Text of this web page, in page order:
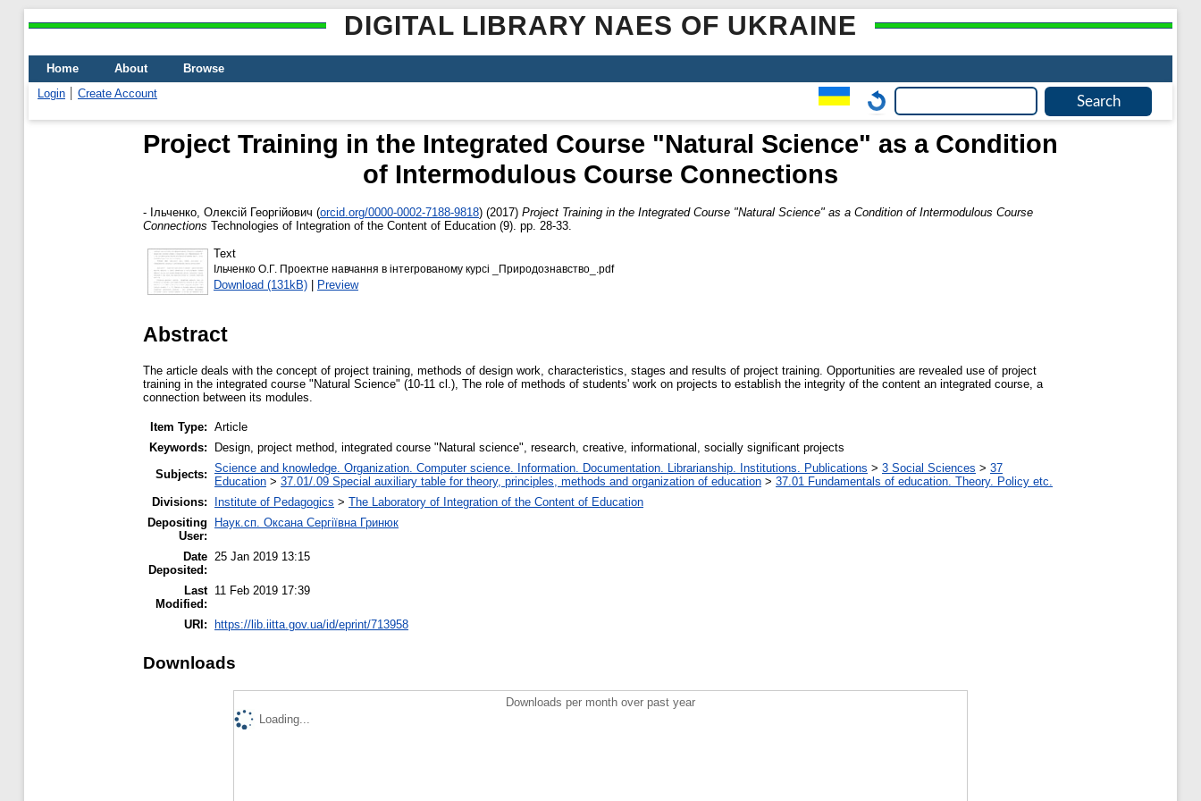
DIGITAL LIBRARY NAES OF UKRAINE
Home About
Browse
Login
Create Account
Project Training in the Integrated Course "Natural Science" as a Condition
of Intermodulous Course Connections
- Ільченко, Олексій Георгійович (orcid.org/0000-0002-7188-9818) (2017) Project Training in the Integrated Course "Natural Science" as a Condition of Intermodulous Course
Connections Technologies of Integration of the Content of Education (9). pp. 28-33.
Text
Ільченко О.Г. Проектне навчання в інтегрованому курсі _Природознавство_.pdf
Download (131kB) | Preview
Abstract
The article deals with the concept of project training, methods of design work, characteristics, stages and results of project training. Opportunities are revealed use of project
training in the integrated course "Natural Science" (10-11 cl.), The role of methods of students' work on projects to establish the integrity of the content an integrated course, a
connection between its modules.
Item Type: Article
Keywords:
Design, project method, integrated course "Natural science", research, creative, informational, socially significant projects
Subjects: Science and knowledge. Organization. Computer science. Information. Documentation. Librarianship. Institutions. Publications > 3 Social Sciences > 37
Education > 37.01/.09 Special auxiliary table for theory, principles, methods and organization of education > 37.01 Fundamentals of education. Theory. Policy etc.
Divisions:
Institute of Pedagogics > The Laboratory of Integration of the Content of Education
Depositing
User:
Наук.сп. Оксана Сергіївна Гринюк
Date
Deposited:
25 Jan 2019 13:15
Last
Modified:
11 Feb 2019 17:39
URI: https://lib.iitta.gov.ua/id/eprint/713958
Downloads
Downloads per month over past year
Loading...